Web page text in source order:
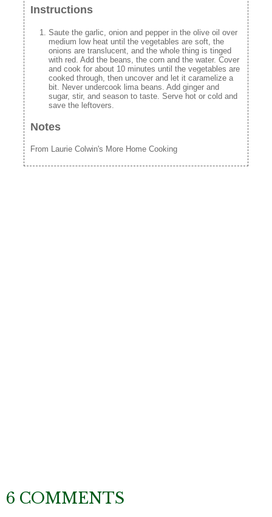
Instructions
Saute the garlic, onion and pepper in the olive oil over
medium low heat until the vegetables are soft, the
onions are translucent, and the whole thing is tinged
with red. Add the beans, the corn and the water. Cover
and cook for about 10 minutes until the vegetables are
cooked through, then uncover and let it caramelize a
bit. Never undercook lima beans. Add ginger and
sugar, stir, and season to taste. Serve hot or cold and
save the leftovers.
Notes
From Laurie Colwin's More Home Cooking
6 COMMENTS